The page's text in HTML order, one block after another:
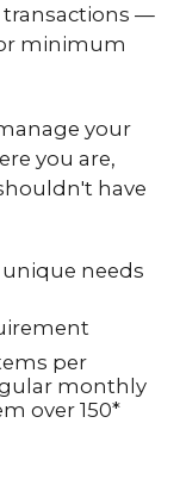
transactions —
minimum
your
you are,
have
needs
per
monthly
over 150*